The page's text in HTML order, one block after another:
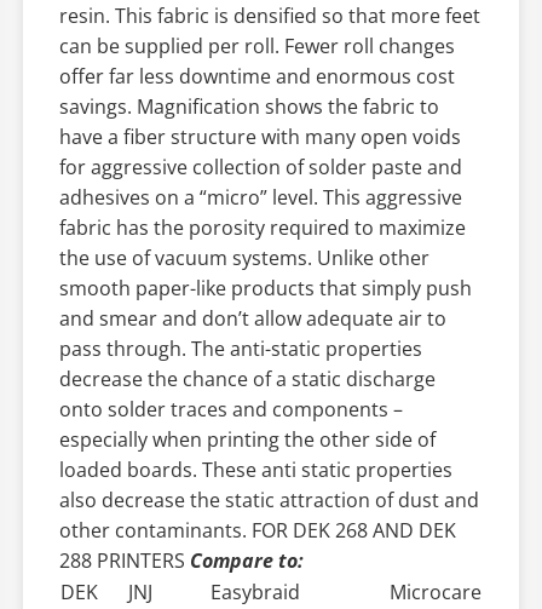
resin. This fabric is densified so that more feet
can be supplied per roll. Fewer roll changes
offer far less downtime and enormous cost
savings. Magnification shows the fabric to
have a fiber structure with many open voids
for aggressive collection of solder paste and
adhesives on a “micro” level. This aggressive
fabric has the porosity required to maximize
the use of vacuum systems. Unlike other
smooth paper-like products that simply push
and smear and don’t allow adequate air to
pass through. The anti-static properties
decrease the chance of a static discharge
onto solder traces and components –
especially when printing the other side of
loaded boards. These anti static properties
also decrease the static attraction of dust and
other contaminants. FOR DEK 268 AND DEK
288 PRINTERS Compare to:
DEK
JNJ Easybraid
Microcare